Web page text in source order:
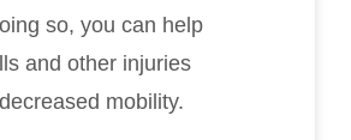
so, you can help
and other injuries
mobility.